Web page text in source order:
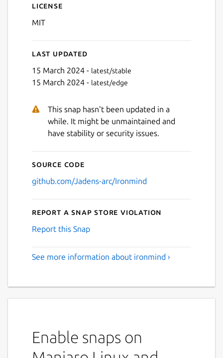
License
MIT
Last updated
15 March 2024 - latest/stable
15 March 2024 - latest/edge
This snap hasn't been updated in a
while. It might be unmaintained and
have stability or security issues.
Source code
github.com/Jadens-arc/Ironmind
Report a Snap Store violation
Report this Snap
See more information about ironmind ›
Enable snaps on